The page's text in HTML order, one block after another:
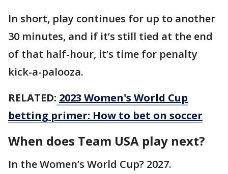
In short, play continues for up to another
30 minutes, and if it’s still tied at the end
of that half-hour, it’s time for penalty
kick-a-palooza.
RELATED: 2023 Women's World Cup
betting primer: How to bet on soccer
When does Team USA play next?
In the Women’s World Cup? 2027.